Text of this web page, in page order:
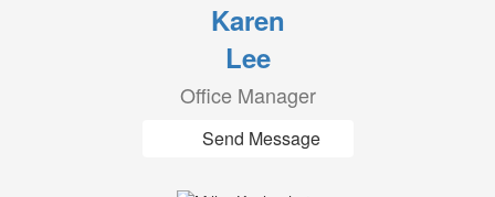
Karen
Lee
Office Manager
Send Message